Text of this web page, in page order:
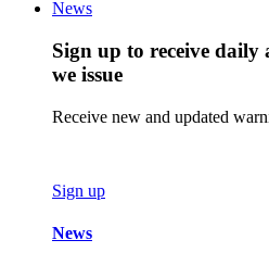
News
Sign up to receive daily
we issue
Receive new and updated
Sign up
News